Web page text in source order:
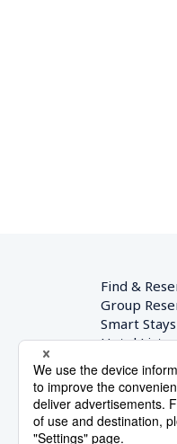
Find &
Group
Smart Stays
Hotel List